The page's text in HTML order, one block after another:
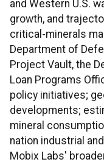
and Western U.S.
growth, and
critical-minerals
Department of
Project Vault, the
Loan Programs
policy initiatives;
developments;
mineral
nation industrial
Mobix Labs'